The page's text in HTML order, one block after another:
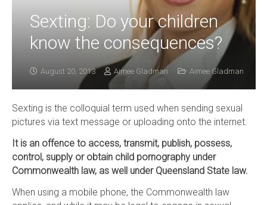
Sexting: Do your children
know the consequences?
August 20, 2013 Aimee Gladman Aimee Gladman
Sexting is the colloquial term used when sending sexual
pictures via text message or uploading onto the internet.
It is an offence to access, transmit, publish, possess,
control, supply or obtain child pornography under
Commonwealth law, as well under Queensland State law.
When using a mobile phone, the Commonwealth law